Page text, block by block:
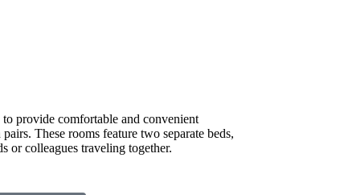
provide comfortable and convenient
These rooms feature two separate beds,
or colleagues traveling together.